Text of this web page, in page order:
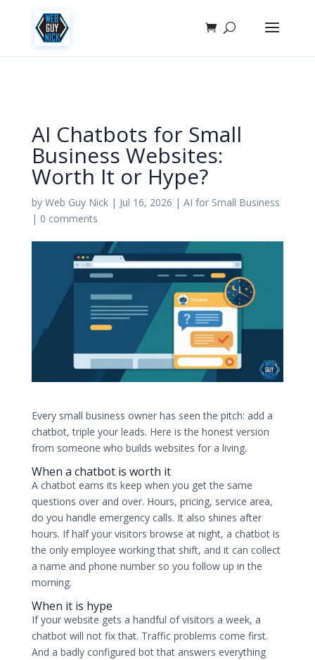
AI Chatbots for Small
Business Websites:
Worth It or Hype?
by Web Guy Nick| Jul 16, 2026 | AI for Small Business
| 0 comments
Every small business owner has seen the pitch: add a
chatbot, triple your leads. Here is the honest version
from someone who builds websites for a living.
When a chatbot is worth it
A chatbot earns its keep when you get the same
questions over and over. Hours, pricing, service area,
do you handle emergency calls. It also shines after
hours. If half your visitors browse at night, a chatbot is
the only employee working that shift, and it can collect
a name and phone number so you follow up in the
morning.
When it is hype
If your website gets a handful of visitors a week, a
chatbot will not fix that. Traffic problems come first.
And a badly configured bot that answers everything